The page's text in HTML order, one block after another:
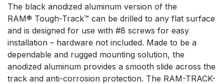
The black anodized aluminum version of the
RAM® Tough-Track™ can be drilled to any flat surface
and is designed for use with #8 screws for easy
installation – hardware not included. Made to be a
dependable and rugged mounting solution, the
anodized aluminum provides a smooth slide across the
track and anti-corrosion protection. The RAM-TRACK-